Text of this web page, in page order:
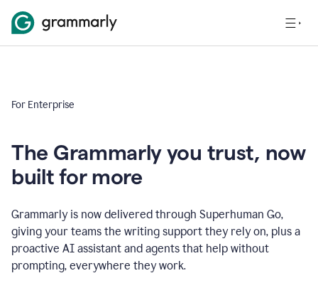
For Enterprise
The Grammarly you trust, now
built for more
Grammarly is now delivered through Superhuman Go,
giving your teams the writing support they rely on, plus a
proactive AI assistant and agents that help without
prompting, everywhere they work.